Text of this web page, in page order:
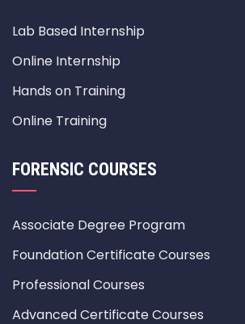
Lab Based Internship
Online Internship
Hands on Training
Online Training
FORENSIC COURSES
Associate Degree Program
Foundation Certificate Courses
Professional Courses
Advanced Certificate Courses